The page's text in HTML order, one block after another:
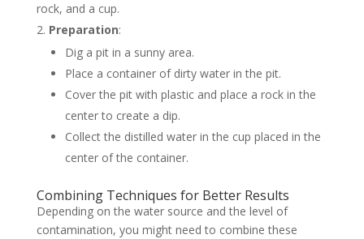
rock, and a cup.
Preparation:
Dig a pit in a sunny area.
Place a container of dirty water in the pit.
Cover the pit with plastic and place a rock in the
center to create a dip.
Collect the distilled water in the cup placed in the
center of the container.
Combining Techniques for Better Results
Depending on the water source and the level of
contamination, you might need to combine these